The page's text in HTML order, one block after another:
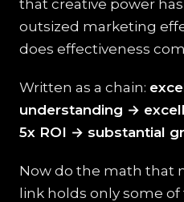
that creative power
outsized marketing
does effectiveness
Written as a chain:
understanding →
5x ROI → substantial
Now do the math that
link holds only some